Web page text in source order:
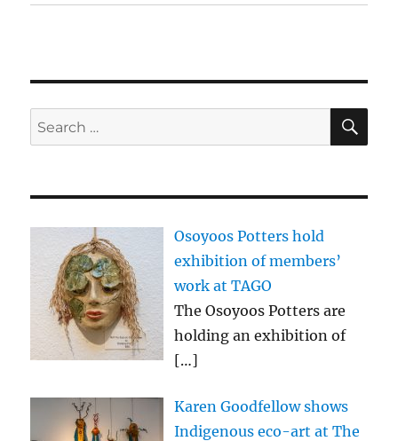
Search
for:
Osoyoos Potters hold
exhibition of members’
work at TAGO
The Osoyoos Potters are
holding an exhibition of
[…]
Karen Goodfellow shows
Indigenous eco-art at The